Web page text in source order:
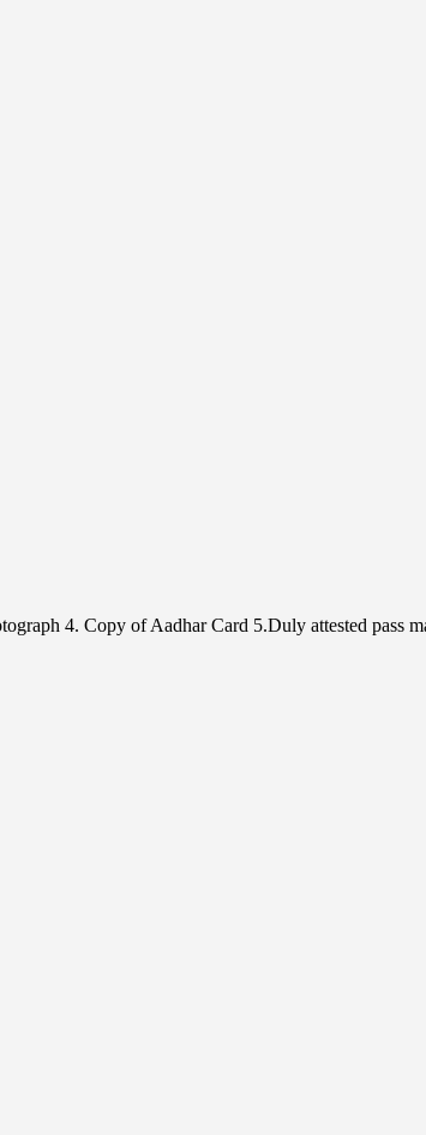
4. Copy of Aadhar Card 5.Duly attested pass